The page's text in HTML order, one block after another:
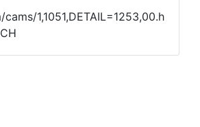
1,1051,DETAIL=1253,00.h